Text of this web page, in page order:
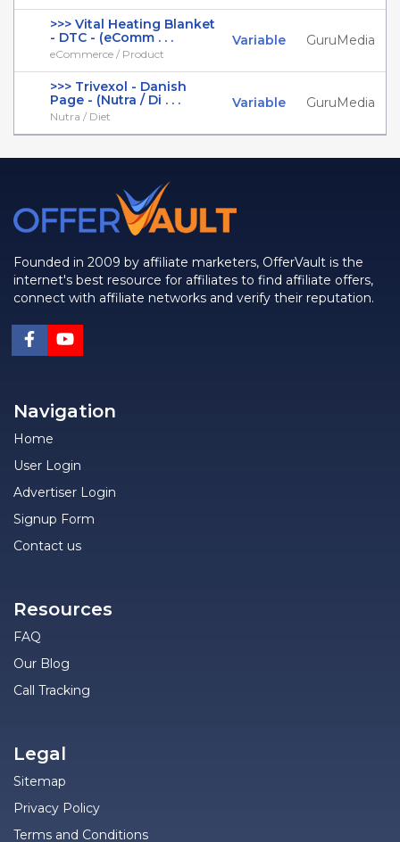
>>> Vital Heating Blanket
- DTC - (eComm . . .
eCommerce / Product
Variable GuruMedia
>>> Trivexol - Danish
Page - (Nutra / Di . . .
Nutra / Diet
Variable GuruMedia
Founded in 2009 by affiliate marketers, OfferVault is the
internet's best resource for affiliates to find affiliate offers,
connect with affiliate networks and verify their reputation.
Navigation
Home
User Login
Advertiser Login
Signup Form
Contact us
Resources
FAQ
Our Blog
Call Tracking
Legal
Sitemap
Privacy Policy
Terms and Conditions